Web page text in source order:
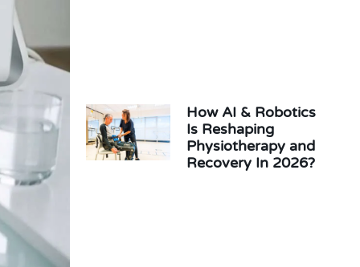
How AI & Robotics
Is Reshaping
Physiotherapy and
Recovery In 2026?